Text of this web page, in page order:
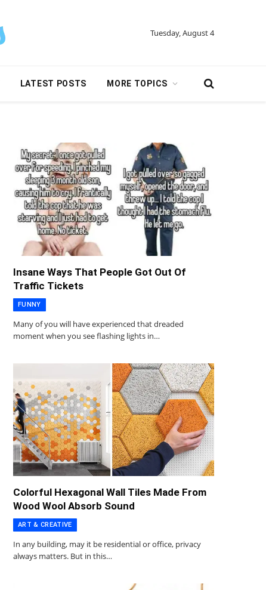
Tuesday, August 4
LATEST POSTS MORE TOPICS
Insane Ways That People Got Out Of
Traffic Tickets
FUNNY
Many of you will have experienced that dreaded
moment when you see flashing lights in…
Colorful Hexagonal Wall Tiles Made From
Wood Wool Absorb Sound
ART & CREATIVE
In any building, may it be residential or office, privacy
always matters. But in this…